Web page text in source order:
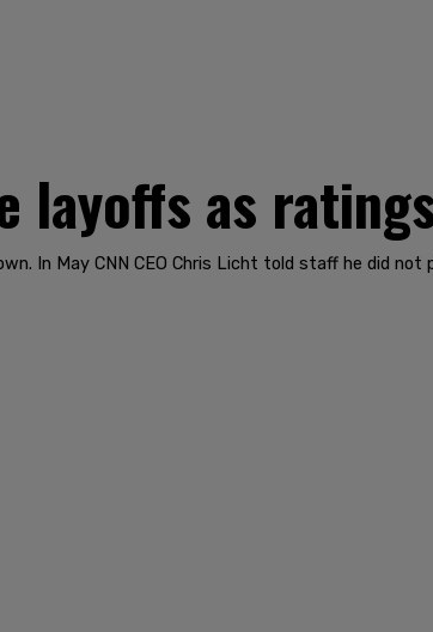
layoffs as
In May CNN CEO Chris Licht told staff he did not